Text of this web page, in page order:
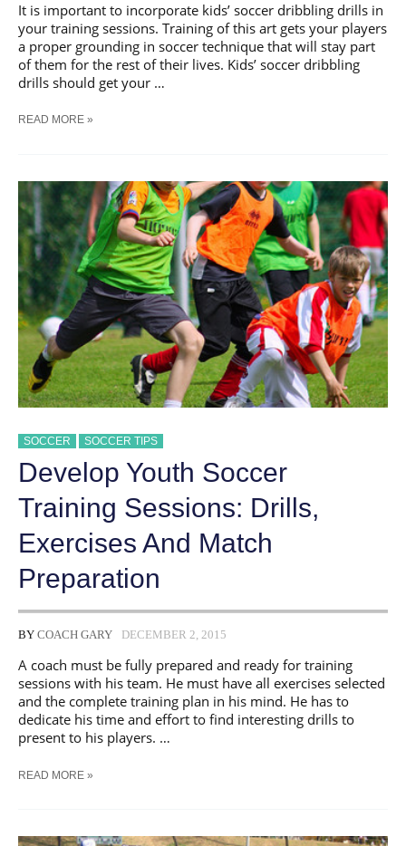
It is important to incorporate kids’ soccer dribbling drills in
your training sessions. Training of this art gets your players
a proper grounding in soccer technique that will stay part
of them for the rest of their lives. Kids’ soccer dribbling
drills should get your …
FOR
KIDS
SOCCER
READ MORE »
SOCCER SOCCER TIPS
Develop Youth Soccer
Training Sessions: Drills,
Exercises And Match
Preparation
BY COACH GARY DECEMBER 2, 2015
A coach must be fully prepared and ready for training
sessions with his team. He must have all exercises selected
and the complete training plan in his mind. He has to
dedicate his time and effort to find interesting drills to
present to his players. …
DEVELOP
READ MORE »